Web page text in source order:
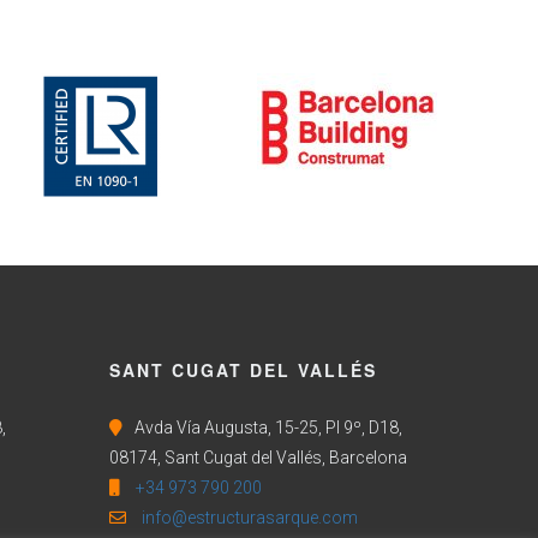
SANT CUGAT DEL VALLÉS
Avda Vía Augusta, 15-25, Pl 9º, D18,
08174, Sant Cugat del Vallés, Barcelona
+34 973 790 200
info@estructurasarque.com